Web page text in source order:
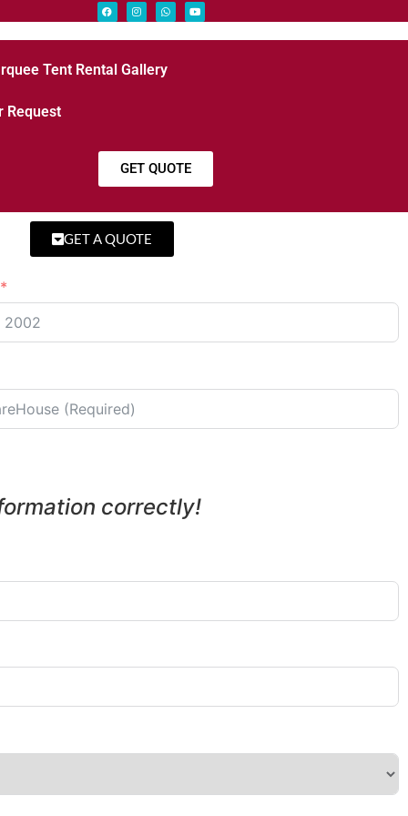
Tent Rental Gallery
Request
GET QUOTE
GET A QUOTE
correctly!